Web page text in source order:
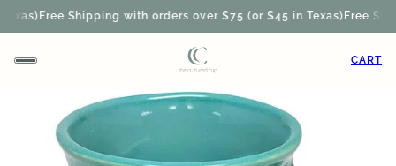
Free Shipping with orders over $75 (or $45 in Texas)Free
CART